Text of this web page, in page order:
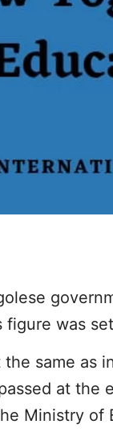
figure was
same as
at the
Ministry of